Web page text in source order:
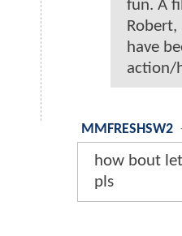
fun. A
have
action/
MMFRESHSW2
how bout
pls